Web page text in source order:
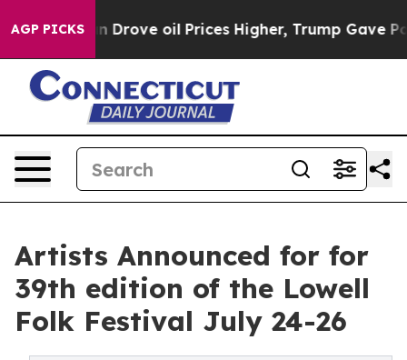
AGP PICKS
oil Prices Higher, Trump Gave Politically
Artists Announced for for
39th edition of the Lowell
Folk Festival July 24-26